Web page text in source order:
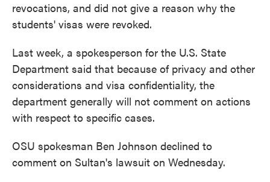
revocations, and did not give a reason why the
students' visas were revoked.
Last week, a spokesperson for the U.S. State
Department said that because of privacy and other
considerations and visa confidentiality, the
department generally will not comment on actions
with respect to specific cases.
OSU spokesman Ben Johnson declined to
comment on Sultan's lawsuit on Wednesday.